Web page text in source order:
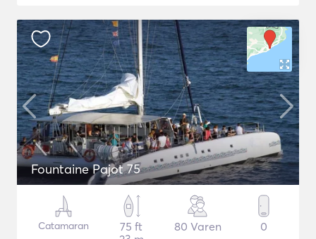
Fountaine Pajot 75
Catamaran
75 ft
80 Varen 0